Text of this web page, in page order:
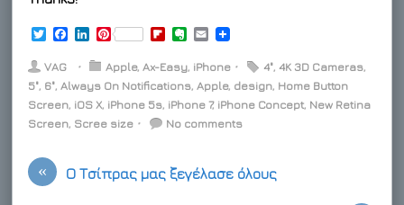
T
i
t
e
r
F
e
b
o
o
L
n
e
d
I
P
n
t
e
r
e
F
i
b
o
a
e
r
n
o
t
E
a
l
VAG ⋅ Apple,Ax-Easy, iPhone ⋅ 4", 4K 3D Cameras,
5", 6",Always On Notifications,Apple, design, Home Button
Screen, iOS X, iPhone 5s, iPhone 7, iPhone Concept, New Retina
Screen, Scree size ⋅ No comments
« Ο Τσίπρας μας ξεγέλασε όλους